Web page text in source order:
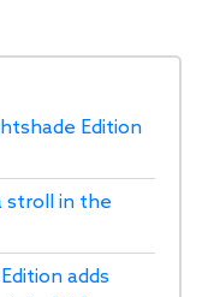
Edition
stroll in the
adds